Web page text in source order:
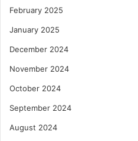
February 2025
January 2025
December 2024
November 2024
October 2024
September 2024
August 2024